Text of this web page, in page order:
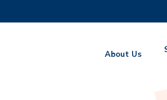
MORE
ACADEMIC DEPARTMENTS A-ZAbout Us